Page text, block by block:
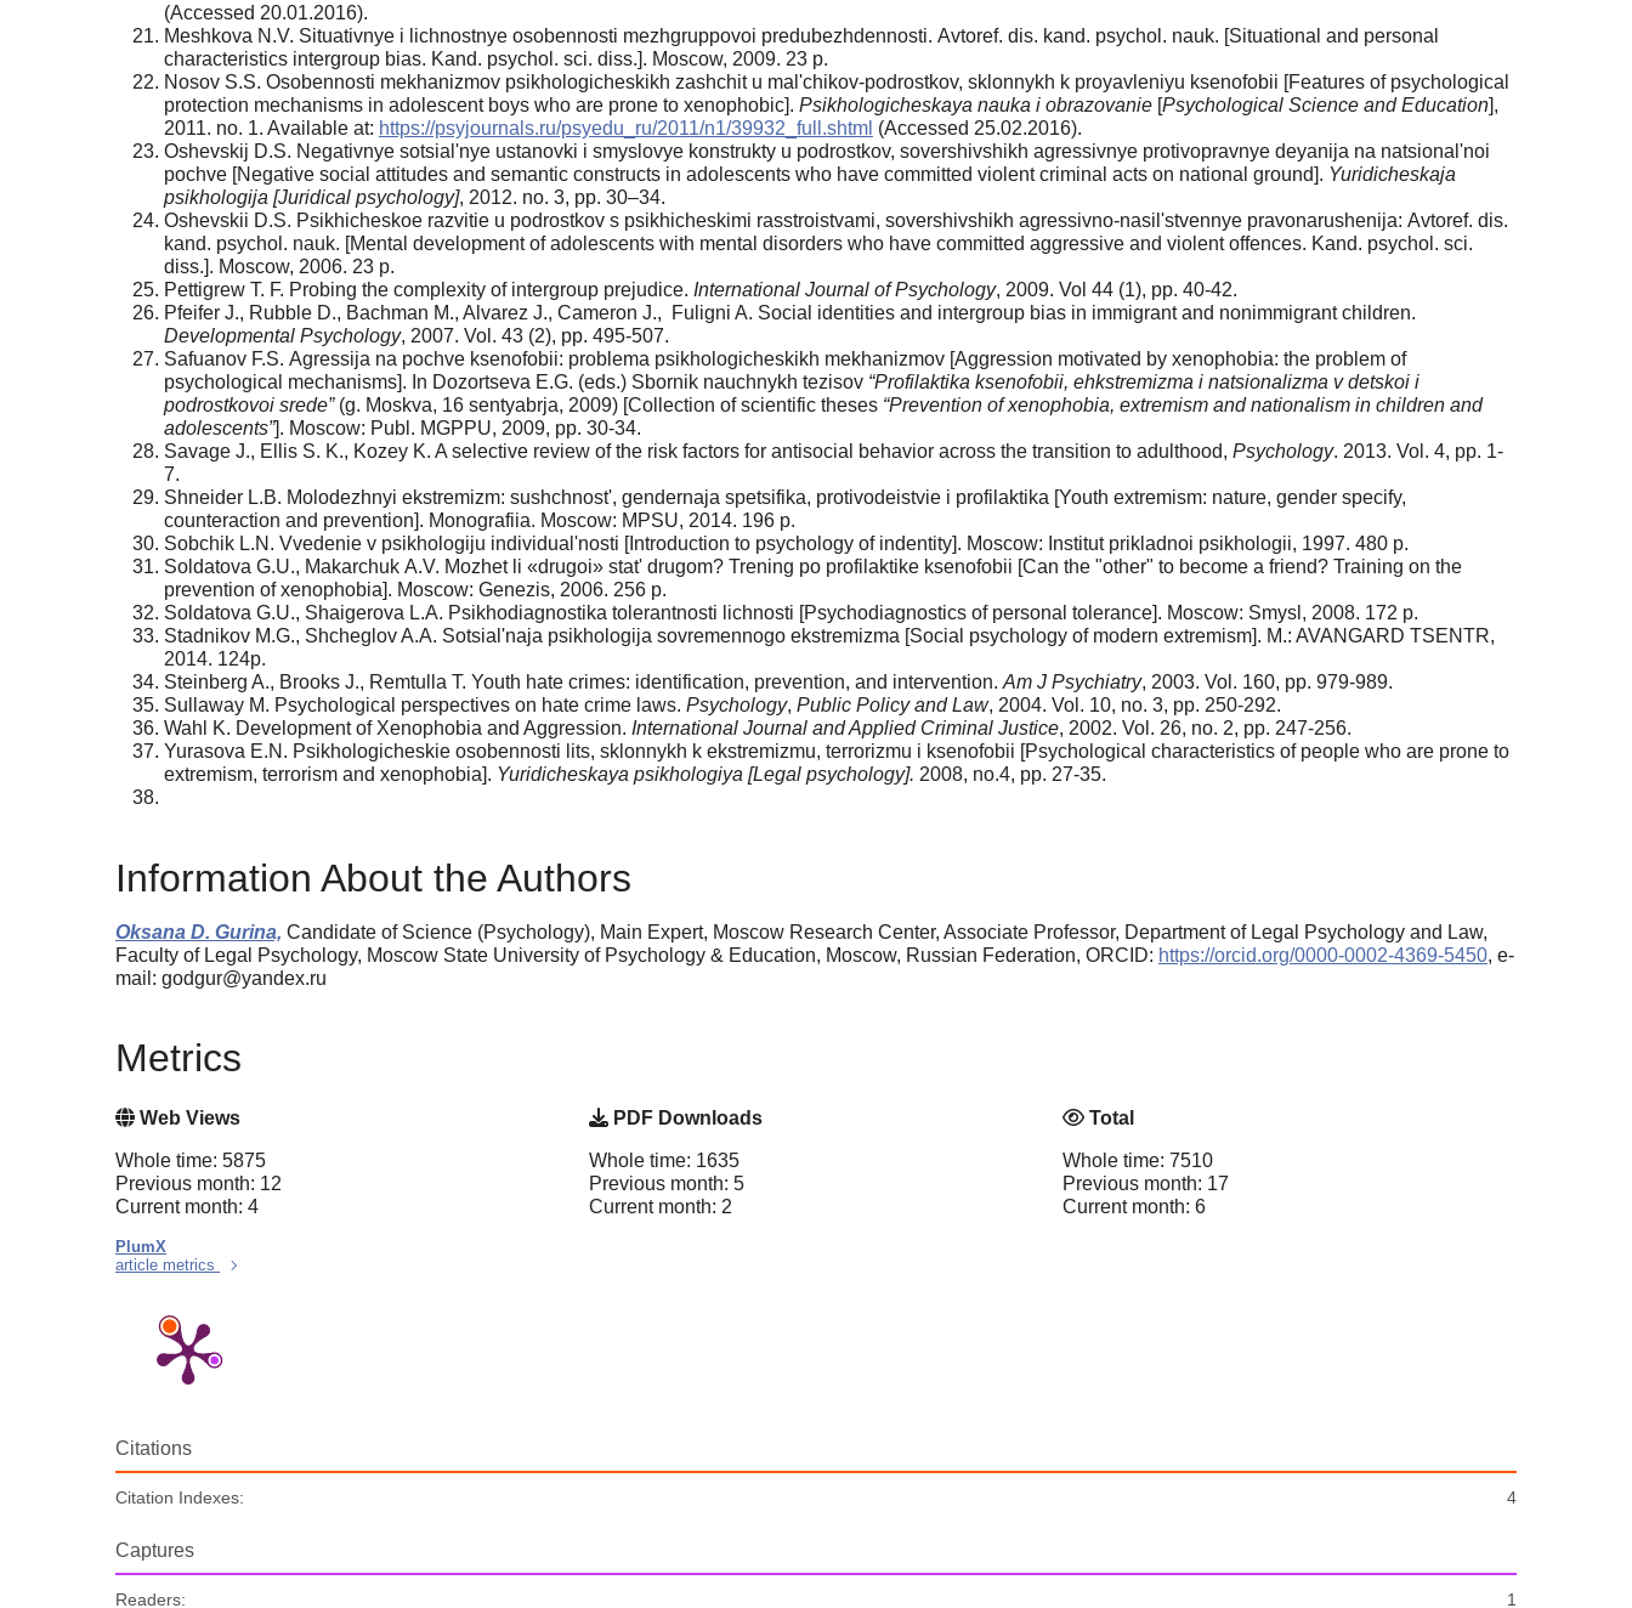
(Accessed 20.01.2016).
Meshkova N.V. Situativnye i lichnostnye osobennosti mezhgruppovoi predubezhdennosti. Аvtoref. dis. kand. psychol. nauk. [Situational and personal
characteristics intergroup bias. Kand. psychol. sci. diss.]. Moscow, 2009. 23 p.
Nosov S.S. Osobennosti mekhanizmov psikhologicheskikh zashchit u mal'chikov-podrostkov, sklonnykh k proyavleniyu ksenofobii [Features of psychological
protection mechanisms in adolescent boys who are prone to xenophobic]. Psikhologicheskaya nauka i obrazovanie [Psychological Science and Education],
2011. no. 1. Available at: https://psyjournals.ru/psyedu_ru/2011/n1/39932_full.shtml (Accessed 25.02.2016).
Oshevskij D.S. Negativnye sotsial'nye ustanovki i smyslovye konstrukty u podrostkov, sovershivshikh agressivnye protivopravnye deyanija na natsional'noi
pochve [Negative social attitudes and semantic constructs in adolescents who have committed violent criminal acts on national ground]. Yuridicheskaja
psikhologija [Juridical psychology], 2012. no. 3, pp. 30–34.
Oshevskii D.S. Psikhicheskoe razvitie u podrostkov s psikhicheskimi rasstroistvami, sovershivshikh agressivno-nasil'stvennye pravonarushenija: Аvtoref. dis.
kand. psychol. nauk. [Mental development of adolescents with mental disorders who have committed aggressive and violent offences. Kand. psychol. sci.
diss.]. Moscow, 2006. 23 p.
Pettigrew T. F. Probing the complexity of intergroup prejudice. International Journal of Psychology, 2009. Vol 44 (1), pp. 40-42.
Pfeifer J., Rubble D., Bachman M., Alvarez J., Cameron J., Fuligni A. Social identities and intergroup bias in immigrant and nonimmigrant children.
Developmental Psychology, 2007. Vol. 43 (2), pp. 495-507.
Safuanov F.S. Аgressija na pochve ksenofobii: problema psikhologicheskikh mekhanizmov [Aggression motivated by xenophobia: the problem of
psychological mechanisms]. In Dozortseva E.G. (eds.) Sbornik nauchnykh tezisov “Profilaktika ksenofobii, ehkstremizma i natsionalizma v detskoi i
podrostkovoi srede”(g. Moskva, 16 sentyabrja, 2009) [Collection of scientific theses “Prevention of xenophobia, extremism and nationalism in children and
adolescents”]. Moscow: Publ. MGPPU, 2009, pp. 30-34.
Savage J., Ellis S. K., Kozey K. A selective review of the risk factors for antisocial behavior across the transition to adulthood, Psychology. 2013. Vol. 4, pp. 1-
7.
Shneider L.B. Molodezhnyi ekstremizm: sushchnost', gendernaja spetsifika, protivodeistvie i profilaktika [Youth extremism: nature, gender specify,
counteraction and prevention]. Monografiia. Moscow: MPSU, 2014. 196 p.
Sobchik L.N. Vvedenie v psikhologiju individual'nosti [Introduction to psychology of indentity]. Moscow: Institut prikladnoi psikhologii, 1997. 480 p.
Soldatova G.U., Makarchuk А.V. Mozhet li «drugoi» stat' drugom? Trening po profilaktike ksenofobii [Can the "other" to become a friend? Training on the
prevention of xenophobia]. Moscow: Genezis, 2006. 256 p.
Soldatova G.U., Shaigerova L.A. Psikhodiagnostika tolerantnosti lichnosti [Psychodiagnostics of personal tolerance]. Moscow: Smysl, 2008. 172 p.
Stadnikov M.G., Shcheglov A.A. Sotsial'naja psikhologija sovremennogo ekstremizma [Social psychology of modern extremism]. M.: AVANGARD TSENTR,
2014. 124p.
Steinberg A., Brooks J., Remtulla T. Youth hate crimes: identification, prevention, and intervention. Am J Psychiatry, 2003. Vol. 160, pp. 979-989.
Sullaway M. Psychological perspectives on hate crime laws. Psychology, Public Policy and Law, 2004. Vol. 10, no. 3, pp. 250-292.
Wahl K. Development of Xenophobia and Aggression. International Journal and Applied Criminal Justice, 2002. Vol. 26, no. 2, pp. 247-256.
Yurasova E.N. Psikhologicheskie osobennosti lits, sklonnykh k ekstremizmu, terrorizmu i ksenofobii [Psychological characteristics of people who are prone to
extremism, terrorism and xenophobia]. Yuridicheskaya psikhologiya [Legal psychology]. 2008, no.4, pp. 27-35.
Information About the Authors
Oksana D. Gurina, Candidate of Science (Psychology), Main Expert, Moscow Research Center, Associate Professor, Department of Legal Psychology and Law,
Faculty of Legal Psyсhology, Moscow State University of Psychology & Education, Moscow, Russian Federation, ORCID: https://orcid.org/0000-0002-4369-5450, e-
mail: godgur@yandex.ru
Metrics
Web Views
Whole time: 5875
Previous month: 12
Current month: 4
PDF Downloads
Whole time: 1635
Previous month: 5
Current month: 2
Total
Whole time: 7510
Previous month: 17
Current month: 6
PlumX
article metrics
Citations
Citation Indexes: 4
Captures
Readers: 1